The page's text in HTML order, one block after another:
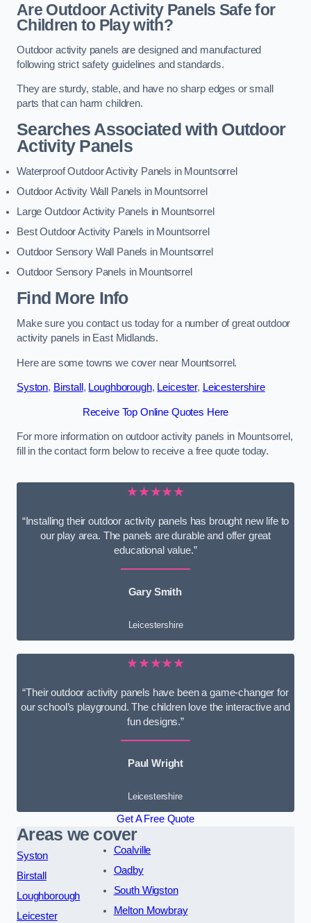
Are Outdoor Activity Panels Safe for
Children to Play with?
Outdoor activity panels are designed and manufactured
following strict safety guidelines and standards.
They are sturdy, stable, and have no sharp edges or small
parts that can harm children.
Searches Associated with Outdoor
Activity Panels
Waterproof Outdoor Activity Panels in Mountsorrel
Outdoor Activity Wall Panels in Mountsorrel
Large Outdoor Activity Panels in Mountsorrel
Best Outdoor Activity Panels in Mountsorrel
Outdoor Sensory Wall Panels in Mountsorrel
Outdoor Sensory Panels in Mountsorrel
Find More Info
Make sure you contact us today for a number of great outdoor
activity panels in East Midlands.
Here are some towns we cover near Mountsorrel.
Syston, Birstall , Loughborough, Leicester, Leicestershire
Receive Top Online Quotes Here
For more information on outdoor activity panels in Mountsorrel,
fill in the contact form below to receive a free quote today.
★★★★★
“Installing their outdoor activity panels has brought new life to
our play area. The panels are durable and offer great
educational value.”
Gary Smith
Leicestershire
★★★★★
“Their outdoor activity panels have been a game-changer for
our school’s playground. The children love the interactive and
fun designs.”
Paul Wright
Leicestershire
Get A Free Quote
Areas we cover
Syston
Birstall
Loughborough
Leicester
Coalville
Oadby
South Wigston
Melton Mowbray